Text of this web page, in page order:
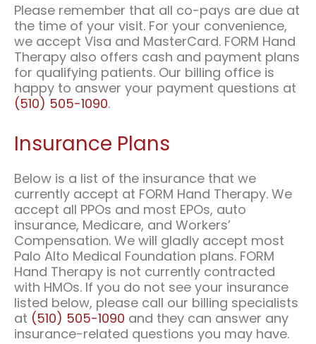
Please remember that all co-pays are due at
the time of your visit. For your convenience,
we accept Visa and MasterCard. FORM Hand
Therapy also offers cash and payment plans
for qualifying patients. Our billing office is
happy to answer your payment questions at
(510) 505-1090.
Insurance Plans
Below is a list of the insurance that we
currently accept at FORM Hand Therapy. We
accept all PPOs and most EPOs, auto
insurance, Medicare, and Workers’
Compensation. We will gladly accept most
Palo Alto Medical Foundation plans. FORM
Hand Therapy is not currently contracted
with HMOs. If you do not see your insurance
listed below, please call our billing specialists
at (510) 505-1090 and they can answer any
insurance-related questions you may have.